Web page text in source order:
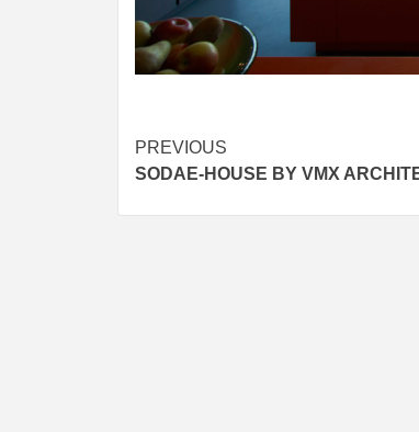
Post
navigation
PREVIOUS
SODAE-HOUSE BY VMX